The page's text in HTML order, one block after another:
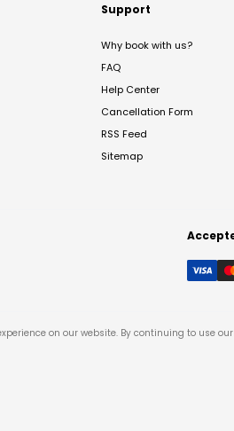
Support
Why book with us?
FAQ
Help Center
Cancellation Form
RSS Feed
Sitemap
on our website. By continuing to use